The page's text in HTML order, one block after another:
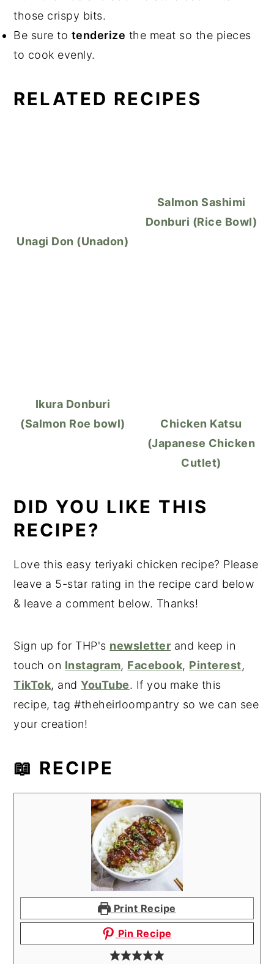
those crispy bits.
Be sure to tenderize the meat so the pieces
to cook evenly.
RELATED RECIPES
Unagi Don (Unadon)
Salmon Sashimi
Donburi (Rice Bowl)
Ikura Donburi
(Salmon Roe bowl)
Chicken Katsu
(Japanese Chicken
Cutlet)
DID YOU LIKE THIS
RECIPE?
Love this easy teriyaki chicken recipe? Please
leave a 5-star rating in the recipe card below
& leave a comment below. Thanks!
Sign up for THP's newsletter and keep in
touch on Instagram, Facebook, Pinterest,
TikTok, andYouTube. If you make this
recipe, tag #theheirloompantry so we can see
your creation!
📖 RECIPE
Print Recipe
Pin Recipe